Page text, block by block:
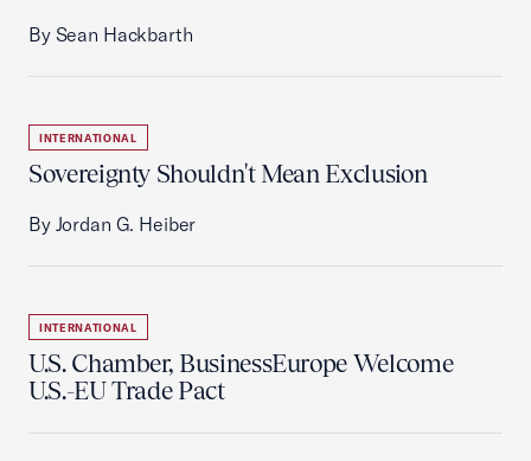
By Sean Hackbarth
INTERNATIONAL
Sovereignty Shouldn't Mean Exclusion
By Jordan G. Heiber
INTERNATIONAL
U.S. Chamber, BusinessEurope Welcome
U.S.-EU Trade Pact